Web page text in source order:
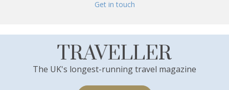
Get in touch
TRAVELLER
The UK's longest-running travel magazine